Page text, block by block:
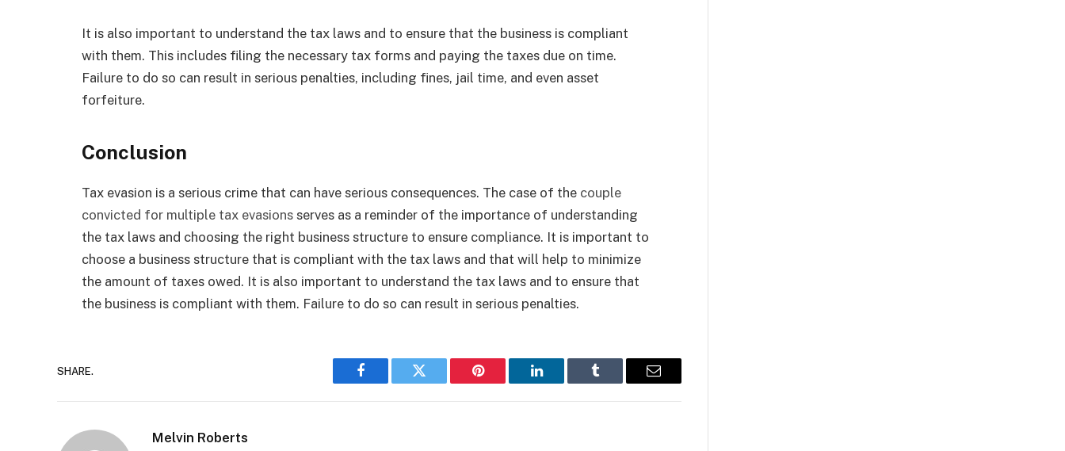
It is also important to understand the tax laws and to ensure that the business is compliant
with them. This includes filing the necessary tax forms and paying the taxes due on time.
Failure to do so can result in serious penalties, including fines, jail time, and even asset
forfeiture.
Conclusion
Tax evasion is a serious crime that can have serious consequences. The case of the couple
convicted for multiple tax evasions serves as a reminder of the importance of understanding
the tax laws and choosing the right business structure to ensure compliance. It is important to
choose a business structure that is compliant with the tax laws and that will help to minimize
the amount of taxes owed. It is also important to understand the tax laws and to ensure that
the business is compliant with them. Failure to do so can result in serious penalties.
SHARE.
Facebook Twitter Pinterest LinkedIn Tumblr Email
Melvin Roberts